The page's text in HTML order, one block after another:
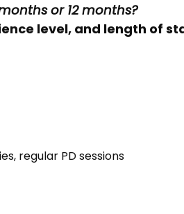
or 12 months?
level, and length of
regular PD sessions